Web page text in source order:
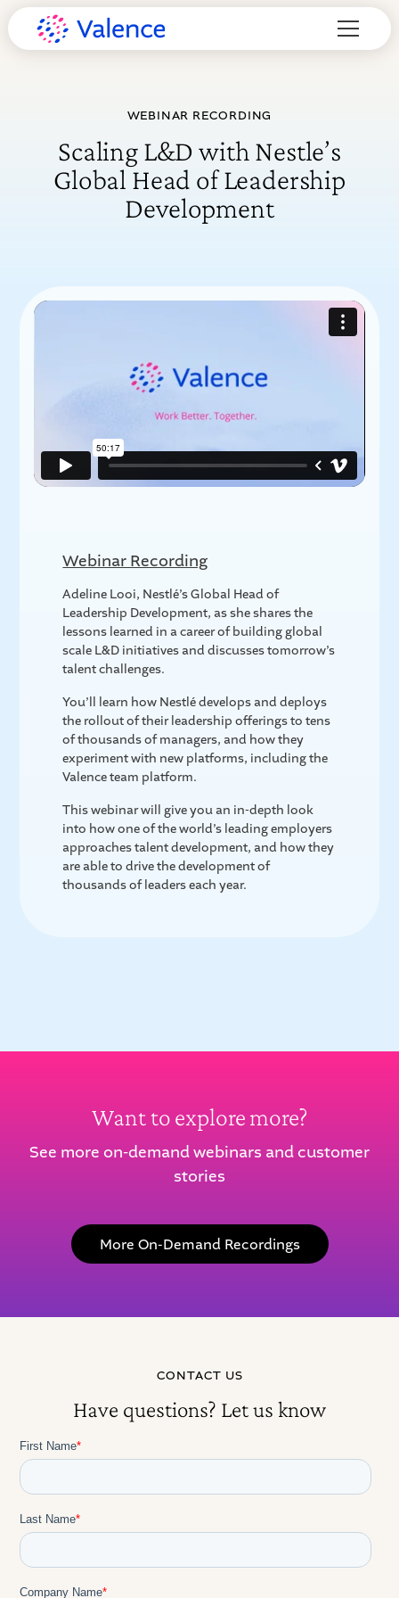
WEBINAR RECORDING
Scaling L&D with Nestle’s
Global Head of Leadership
Development
Webinar Recording
Adeline Looi, Nestlé’s Global Head of
Leadership Development, as she shares the
lessons learned in a career of building global
scale L&D initiatives and discusses tomorrow’s
talent challenges.
You’ll learn how Nestlé develops and deploys
the rollout of their leadership offerings to tens
of thousands of managers, and how they
experiment with new platforms, including the
Valence team platform.
This webinar will give you an in-depth look
into how one of the world’s leading employers
approaches talent development, and how they
are able to drive the development of
thousands of leaders each year.
Want to explore more?
See more on-demand webinars and customer
stories
More On-Demand Recordings
CONTACT US
Have questions? Let us know